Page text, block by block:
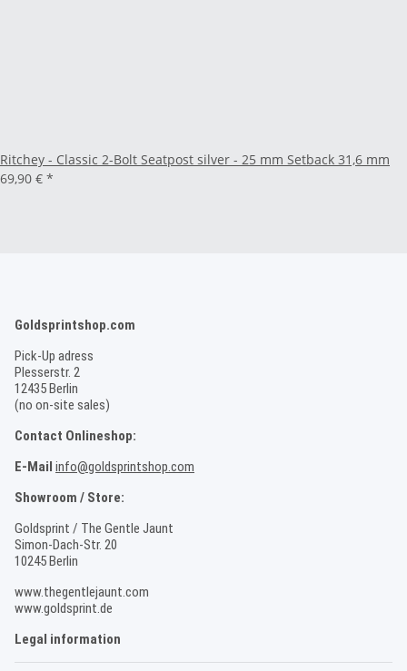
Ritchey - Classic 2-Bolt Seatpost silver - 25 mm Setback 31,6 mm
69,90 € *
Goldsprintshop.com
Pick-Up adress
Plesserstr. 2
12435 Berlin
(no on-site sales)
Contact Onlineshop:
E-Mail info@goldsprintshop.com
Showroom / Store:
Goldsprint / The Gentle Jaunt
Simon-Dach-Str. 20
10245 Berlin
www.thegentlejaunt.com
www.goldsprint.de
Legal information